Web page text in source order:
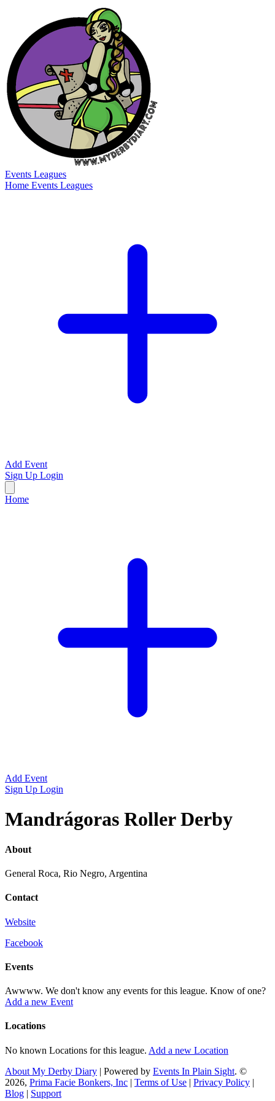
Events Leagues
Home Events Leagues
Add Event
Sign Up Login
Home
Add Event
Sign Up Login
Mandrágoras Roller Derby
About
General Roca, Rio Negro, Argentina
Contact
Website
Facebook
Events
Awwww. We don't know any events for this league. Know of one?
Add a new Event
Locations
No known Locations for this league. Add a new Location
About My Derby Diary | Powered by Events In Plain Sight. ©
2026, Prima Facie Bonkers, Inc | Terms of Use | Privacy Policy |
Blog | Support